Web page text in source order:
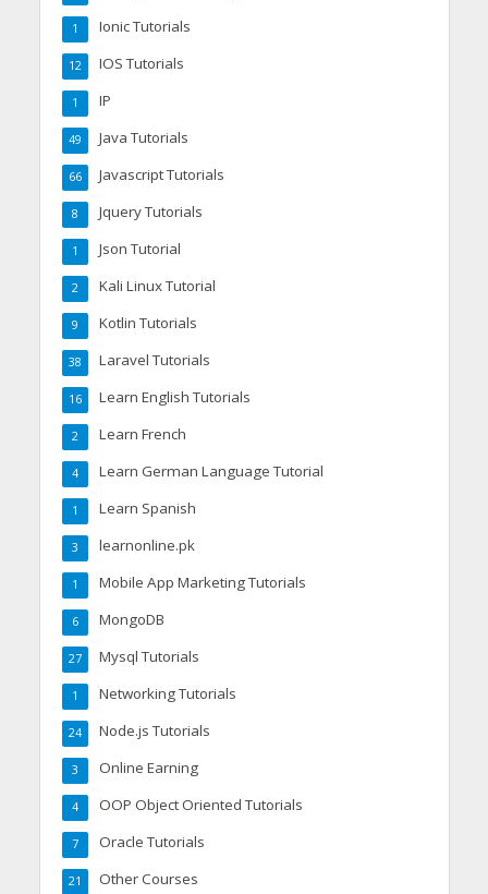
Ionic Tutorials
1
IOS Tutorials
12
IP
1
Java Tutorials
49
Javascript Tutorials
66
Jquery Tutorials
8
Json Tutorial
1
Kali Linux Tutorial
2
Kotlin Tutorials
9
Laravel Tutorials
38
Learn English Tutorials
16
Learn French
2
Learn German Language Tutorial
4
Learn Spanish
1
learnonline.pk
3
Mobile App Marketing Tutorials
1
MongoDB
6
Mysql Tutorials
27
Networking Tutorials
1
Node.js Tutorials
24
Online Earning
3
OOP Object Oriented Tutorials
4
Oracle Tutorials
7
Other Courses
21